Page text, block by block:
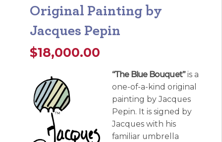
Original Painting by
Jacques Pepin
$18,000.00
“The Blue Bouquet”is a
one-of-a-kind original
painting by Jacques
Pepin. It is signed by
Jacques with his
familiar umbrella